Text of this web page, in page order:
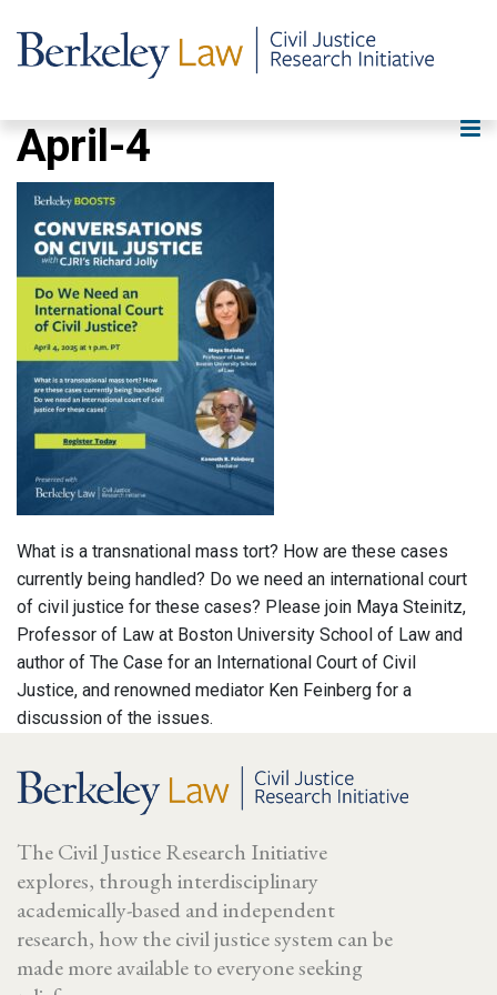
April-4
What is a transnational mass tort? How are these cases
currently being handled? Do we need an international court
of civil justice for these cases? Please join Maya Steinitz,
Professor of Law at Boston University School of Law and
author of The Case for an International Court of Civil
Justice, and renowned mediator Ken Feinberg for a
discussion of the issues.
The Civil Justice Research Initiative
explores, through interdisciplinary
academically-based and independent
research, how the civil justice system can be
made more available to everyone seeking